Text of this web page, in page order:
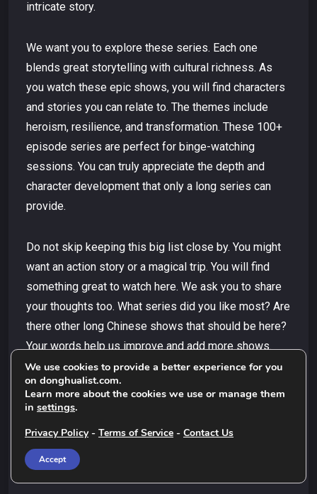
intricate story.
We want you to explore these series. Each one
blends great storytelling with cultural richness. As
you watch these epic shows, you will find characters
and stories you can relate to. The themes include
heroism, resilience, and transformation. These 100+
episode series are perfect for binge-watching
sessions. You can truly appreciate the depth and
character development that only a long series can
provide.
Do not skip keeping this big list close by. You might
want an action story or a magical trip. You will find
something great to watch here. We ask you to share
your thoughts too. What series did you like most? Are
there other long Chinese shows that should be here?
Your words help us improve and add more shows.
This helps other viewers find the best long Chinese
shows.
Thank you for being here and happy watching, Let
these tales inspire you and take you away to new
worlds.
We use cookies to provide a better experience for you
on donghualist.com.
Learn more about the cookies we use or manage them
in settings.
Privacy Policy- Terms of Service - Contact Us
Accept